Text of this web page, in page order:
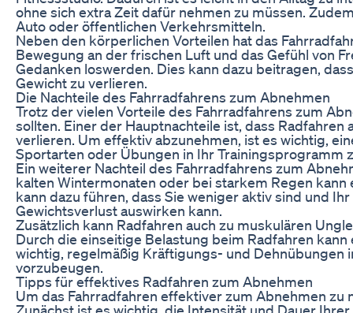
ohne sich extra Zeit dafür nehmen zu müssen.
Auto oder öffentlichen Verkehrsmitteln.
Neben den körperlichen Vorteilen hat das
Bewegung an der frischen Luft und das Gefühl von
Gedanken loswerden. Dies kann dazu beitragen,
Gewicht zu verlieren.
Die Nachteile des Fahrradfahrens zum Abnehmen
Trotz der vielen Vorteile des Fahrradfahrens zum
sollten. Einer der Hauptnachteile ist, dass
verlieren. Um effektiv abzunehmen, ist es wichtig,
Sportarten oder Übungen in Ihr Trainingsprogramm
Ein weiterer Nachteil des Fahrradfahrens zum
kalten Wintermonaten oder bei starkem Regen
kann dazu führen, dass Sie weniger aktiv sind und
Gewichtsverlust auswirken kann.
Zusätzlich kann Radfahren auch zu muskulären
Durch die einseitige Belastung beim Radfahren
wichtig, regelmäßig Kräftigungs- und
vorzubeugen.
Tipps für effektives Radfahren zum Abnehmen
Um das Fahrradfahren effektiver zum Abnehmen
Zunächst ist es wichtig, die Intensität und Dauer